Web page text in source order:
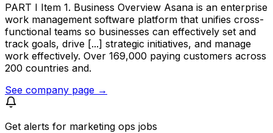
PART I Item 1. Business Overview Asana is an enterprise
work management software platform that unifies cross-
functional teams so businesses can effectively set and
track goals, drive [...] strategic initiatives, and manage
work effectively. Over 169,000 paying customers across
200 countries and.
See company page →
Get alerts for marketing ops jobs